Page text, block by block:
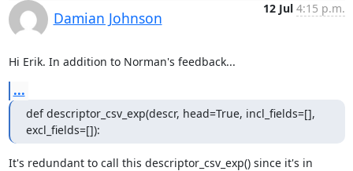
Damian Johnson
12 Jul 4:15 p.m.
Hi Erik. In addition to Norman's feedback...
...
def descriptor_csv_exp(descr, head=True, incl_fields=[],
excl_fields=[]):
It's redundant to call this descriptor_csv_exp() since it's in